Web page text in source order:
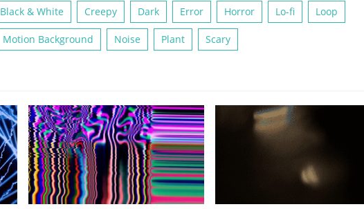
Black & White Creepy Dark Error Horror Lo-fi Loop
Motion Background Noise Plant Scary